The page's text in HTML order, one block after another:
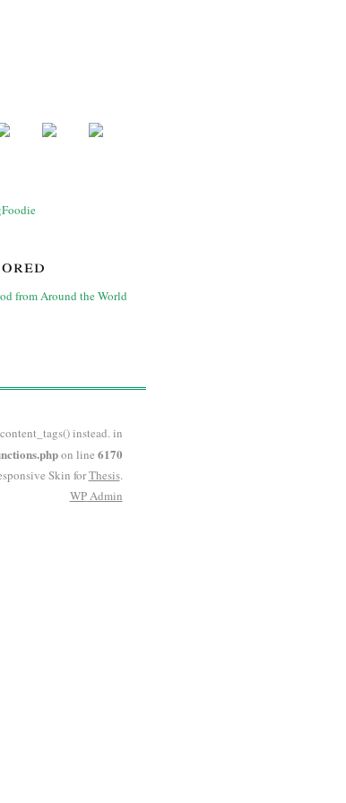
from Around the World
instead. in
on line 6170
Skin forThesis.
WPAdmin